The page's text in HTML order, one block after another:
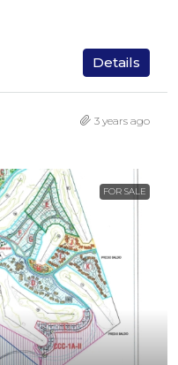
Details
3 years ago
FOR SALE